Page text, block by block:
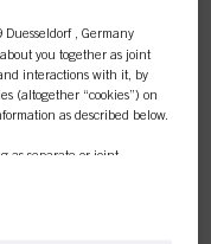
Duesseldorf , Germany
you together as joint
interactions with it, by
(altogether “cookies”) on
as described below.
as separate or joint
will also use